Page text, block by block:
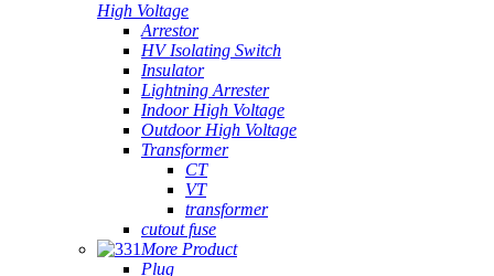
High Voltage
Arrestor
HV Isolating Switch
Insulator
Lightning Arrester
Indoor High Voltage
Outdoor High Voltage
Transformer
CT
VT
transformer
cutout fuse
More Product
Plug